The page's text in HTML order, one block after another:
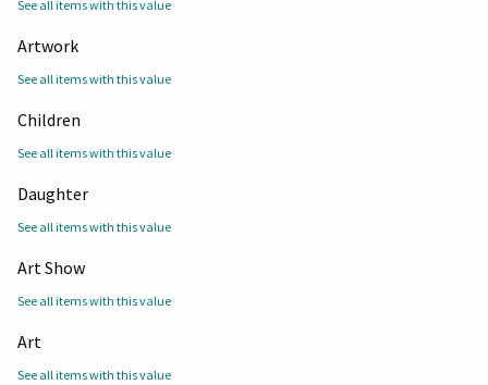
See all items with this value
Artwork
See all items with this value
Children
See all items with this value
Daughter
See all items with this value
Art Show
See all items with this value
Art
See all items with this value